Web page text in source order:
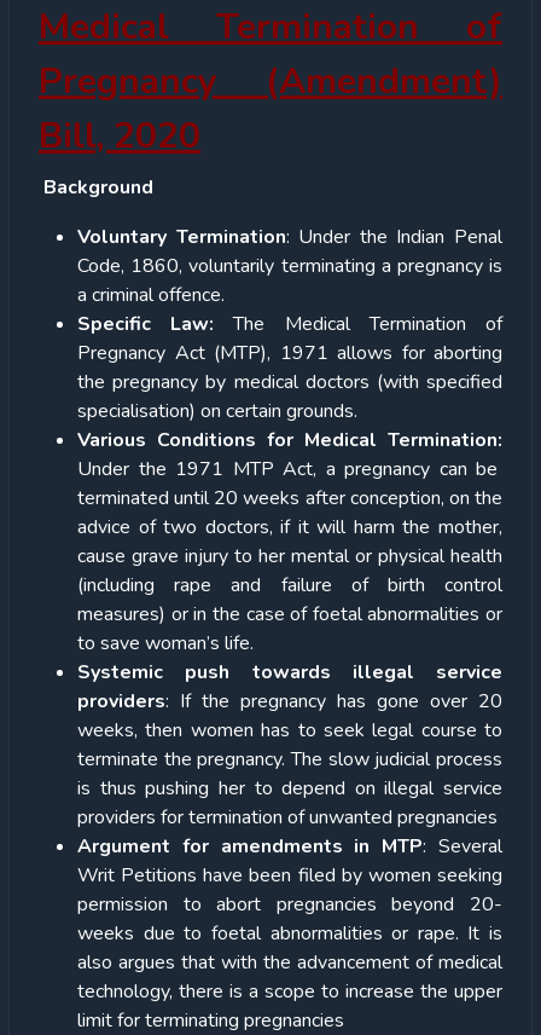
Medical Termination of
Pregnancy (Amendment)
Bill, 2020
Background
Voluntary Termination: Under the Indian Penal
Code, 1860, voluntarily terminating a pregnancy is
a criminal offence.
Specific Law: The Medical Termination of
Pregnancy Act (MTP), 1971 allows for aborting
the pregnancy by medical doctors (with specified
specialisation) on certain grounds.
Various Conditions for Medical Termination:
Under the 1971 MTP Act, a pregnancy can be
terminated until 20 weeks after conception, on the
advice of two doctors, if it will harm the mother,
cause grave injury to her mental or physical health
(including rape and failure of birth control
measures) or in the case of foetal abnormalities or
to save woman’s life.
Systemic push towards illegal service
providers: If the pregnancy has gone over 20
weeks, then women has to seek legal course to
terminate the pregnancy. The slow judicial process
is thus pushing her to depend on illegal service
providers for termination of unwanted pregnancies
Argument for amendments in MTP: Several
Writ Petitions have been filed by women seeking
permission to abort pregnancies beyond 20-
weeks due to foetal abnormalities or rape. It is
also argues that with the advancement of medical
technology, there is a scope to increase the upper
limit for terminating pregnancies